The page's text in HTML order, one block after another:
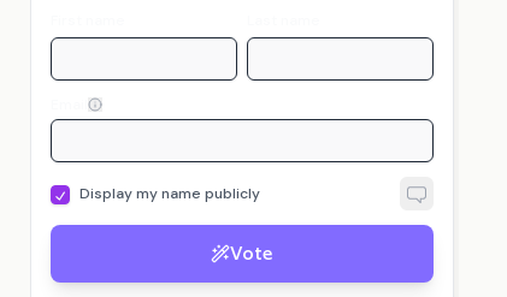
Display my name publicly
Vote